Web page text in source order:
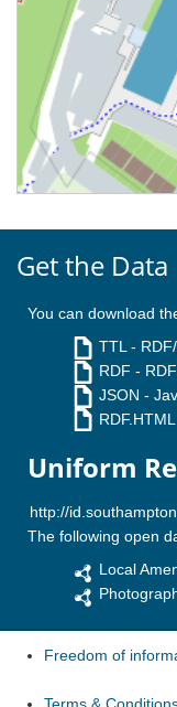
Get the Data
You can download
TTL -
RDF -
JSON -
RDF.HTML
Uniform
The following open
Local
Freedom of